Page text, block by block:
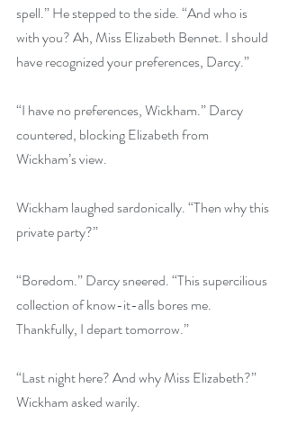
spell.” He stepped to the side. “And who is
with you? Ah, Miss Elizabeth Bennet. I should
have recognized your preferences, Darcy.”
“I have no preferences, Wickham.” Darcy
countered, blocking Elizabeth from
Wickham’s view.
Wickham laughed sardonically. “Then why this
private party?”
“Boredom.” Darcy sneered. “This supercilious
collection of know-it-alls bores me.
Thankfully, I depart tomorrow.”
“Last night here? And why Miss Elizabeth?”
Wickham asked warily.